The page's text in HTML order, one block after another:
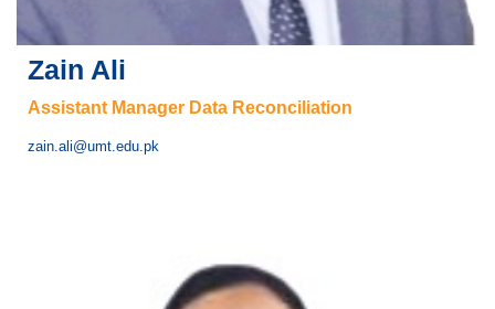
Zain Ali
Assistant Manager Data Reconciliation
zain.ali@umt.edu.pk